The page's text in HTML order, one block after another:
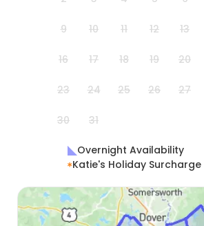
9 10 11 12 13
16 17 18 19 20
23 24 25 26 27
30 31
Overnight Availability
Katie's Holiday Surcharge